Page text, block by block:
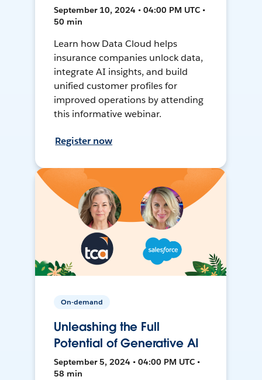
September 10, 2024 • 04:00 PM UTC •
50 min
Learn how Data Cloud helps
insurance companies unlock data,
integrate AI insights, and build
unified customer profiles for
improved operations by attending
this informative webinar.
Register now
On-demand
Unleashing the Full
Potential of Generative AI
September 5, 2024 • 04:00 PM UTC •
58 min